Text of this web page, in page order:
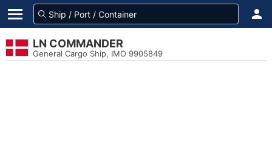
LN COMMANDER
General Cargo Ship, IMO 9905849